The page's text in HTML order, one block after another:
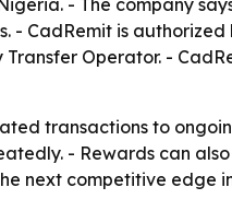
- The company
CadRemit is
Operator. -
transactions to
- Rewards can
next competitive edge